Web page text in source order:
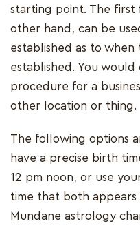
starting point. The first
other hand, can be
established as to
established. You
procedure for a
other location or thing.
The following options
have a precise birth
12 pm noon, or use
time that both
Mundane astrology